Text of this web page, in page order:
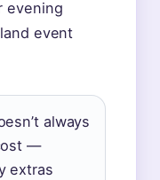
evening
event
always
—
extras